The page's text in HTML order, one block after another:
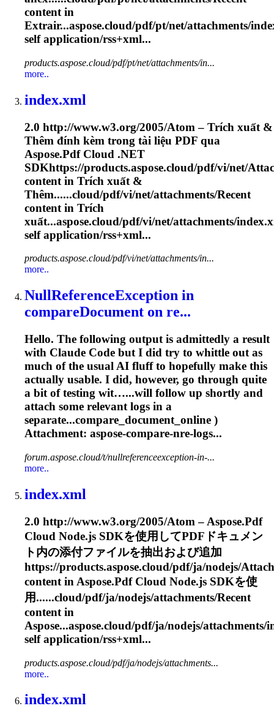
content in
Extrair...aspose.cloud/pdf/pt/net/attachments/
self application/rss+xml...
products.aspose.cloud/pdf/pt/net/attachments/in...
more..
index.xml
2.0 http://www.w3.org/2005/Atom – Trích xuất &
Thêm đính kèm trong tài liệu PDF qua
Aspose.Pdf Cloud .NET
SDKhttps://products.aspose.cloud/pdf/vi/net/
content in Trích xuất &
Thêm......cloud/pdf/vi/net/attachments/Recent
content in Trích
xuất...aspose.cloud/pdf/vi/net/attachments/
self application/rss+xml...
products.aspose.cloud/pdf/vi/net/attachments/in...
more..
NullReferenceException in
compareDocument on re...
Hello. The following output is admittedly a result
with Claude Code but I did try to whittle out as
much of the usual AI fluff to hopefully make this
actually usable. I did, however, go through quite
a bit of testing wit…...will follow up shortly and
attach some relevant logs in a
separate...compare_document_online )
Attachment: aspose-compare-nre-logs...
forum.aspose.cloud/t/nullreferenceexception-in-...
more..
index.xml
2.0 http://www.w3.org/2005/Atom – Aspose.Pdf
Cloud Node.js SDKを使用してPDFドキュメン
ト内の添付ファイルを抽出および追加
https://products.aspose.cloud/pdf/ja/nodejs/
content in Aspose.Pdf Cloud Node.js SDKを使
用......cloud/pdf/ja/nodejs/attachments/Recent
content in
Aspose...aspose.cloud/pdf/ja/nodejs/attachments/
self application/rss+xml...
products.aspose.cloud/pdf/ja/nodejs/attachments...
more..
index.xml